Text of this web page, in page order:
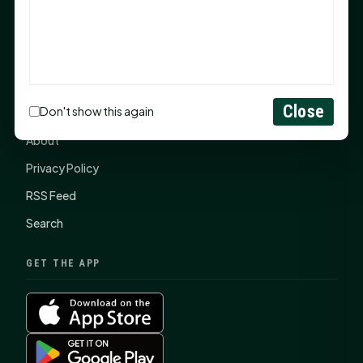
Contact Us
About
Privacy Policy
RSS Feed
Search
GET THE APP
Don't show this again Close